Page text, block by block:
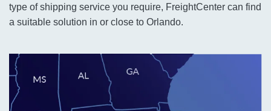
type of shipping service you require, FreightCenter can find
a suitable solution in or close to Orlando.